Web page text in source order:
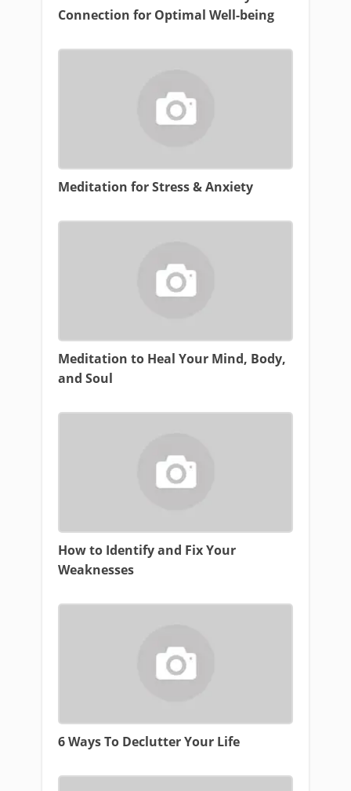
Connection for Optimal Well-being
Meditation for Stress & Anxiety
Meditation to Heal Your Mind, Body,
and Soul
How to Identify and Fix Your
Weaknesses
6 Ways To Declutter Your Life